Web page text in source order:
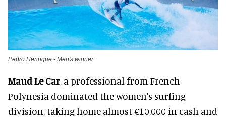
Pedro Henrique - Men's winner
Maud Le Car, a professional from French
Polynesia dominated the women's surfing
division, taking home almost €10,000 in cash and